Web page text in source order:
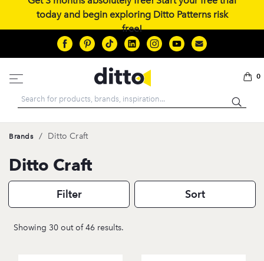
today and begin exploring Ditto Patterns risk
free!
Search
0
Brands / Ditto Craft
Ditto Craft
Filter Sort
Showing 30 out of 46 results.